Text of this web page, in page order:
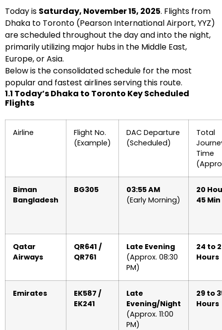
Today is Saturday, November 15, 2025. Flights from
Dhaka to Toronto (Pearson International Airport, YYZ)
are scheduled throughout the day and into the night,
primarily utilizing major hubs in the Middle East,
Europe, or Asia.
Below is the consolidated schedule for the most
popular and fastest airlines serving this route.
1.1 Today’s Dhaka to Toronto Key Scheduled
Flights
Airline
Flight No.
(Example)
DAC Departure
(Scheduled)
Total
Time
Biman
Bangladesh
BG305
03:55 AM
(Early Morning)
20
45 Min
Qatar
Airways
QR641 /
QR761
Late Evening
(Approx. 08:30
PM)
24 to
Hours
Emirates
EK587 /
EK241
Late
Evening/Night
(Approx. 11:00
PM)
29 to
Hours